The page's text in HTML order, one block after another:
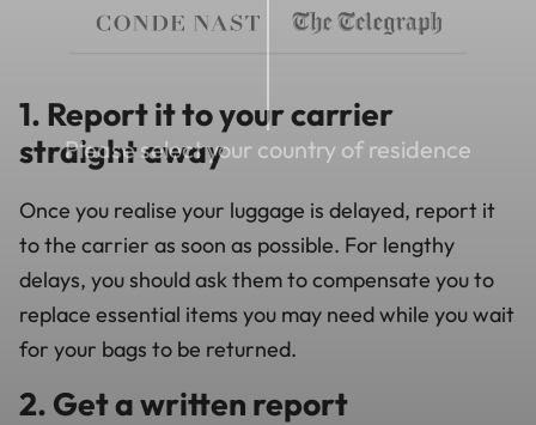
Please select your country of residence
1. Report it to your carrier
straight away
Once you realise your luggage is delayed, report it
to the carrier as soon as possible. For lengthy
delays, you should ask them to compensate you to
replace essential items you may need while you wait
for your bags to be returned.
2. Get a written report